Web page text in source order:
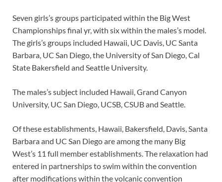
Seven girls’s groups participated within the Big West
Championships final yr, with six within the males’s model.
The girls’s groups included Hawaii, UC Davis, UC Santa
Barbara, UC San Diego, the University of San Diego, Cal
State Bakersfield and Seattle University.
The males’s subject included Hawaii, Grand Canyon
University, UC San Diego, UCSB, CSUB and Seattle.
Of these establishments, Hawaii, Bakersfield, Davis, Santa
Barbara and UC San Diego are among the many Big
West’s 11 full member establishments. The relaxation had
entered in partnerships to swim within the convention
after modifications within the volcanic convention